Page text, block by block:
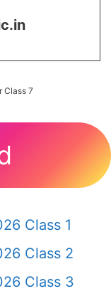
Class 7
Class 1
Class 2
Class 3